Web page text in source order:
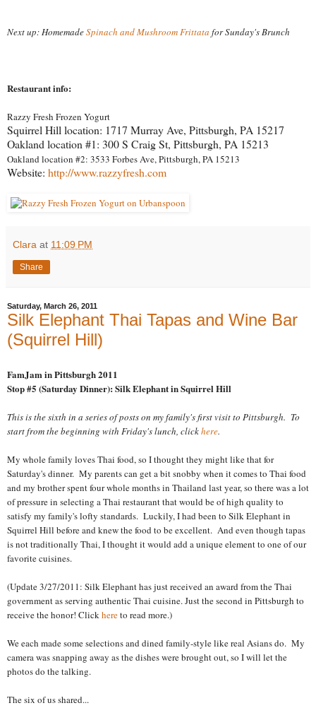
Next up: HomemadeSpinach and Mushroom Frittata for Sunday's Brunch
Restaurant info:
Razzy Fresh Frozen Yogurt
Squirrel Hill location: 1717 Murray Ave, Pittsburgh, PA 15217
Oakland location #1: 300 S Craig St, Pittsburgh, PA 15213
Oakland location #2: 3533 Forbes Ave, Pittsburgh, PA 15213
Website: http://www.razzyfresh.com
Clara at 11:09 PM
Share
Saturday, March 26, 2011
Silk Elephant Thai Tapas and Wine Bar
(Squirrel Hill)
FamJam in Pittsburgh 2011
Stop #5 (Saturday Dinner): Silk Elephant in Squirrel Hill
This is the sixth in a series of posts on my family's first visit to Pittsburgh. To
start from the beginning with Friday's lunch, clickhere.
My whole family loves Thai food, so I thought they might like that for
Saturday's dinner. My parents can get a bit snobby when it comes to Thai food
and my brother spent four whole months in Thailand last year, so there was a lot
of pressure in selecting a Thai restaurant that would be of high quality to
satisfy my family's lofty standards. Luckily, I had been to Silk Elephant in
Squirrel Hill before and knew the food to be excellent. And even though tapas
is not traditionally Thai, I thought it would add a unique element to one of our
favorite cuisines.
(Update 3/27/2011: Silk Elephant has just received an award from the Thai
government as serving authentic Thai cuisine. Just the second in Pittsburgh to
receive the honor! Click hereto read more.)
We each made some selections and dined family-style like real Asians do. My
camera was snapping away as the dishes were brought out, so I will let the
photos do the talking.
The six of us shared...